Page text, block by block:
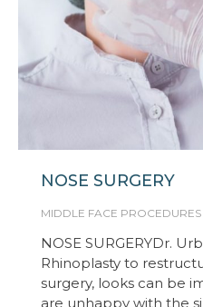
NOSE SURGERY
MIDDLE FACE PROCEDURES
NOSE SURGERYDr.
Rhinoplasty to
surgery, looks can be
are unhappy with the